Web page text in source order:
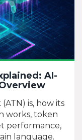
AI-
is, how its
works, token
performance,
language.